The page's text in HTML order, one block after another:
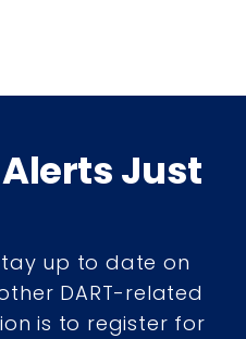
Just
up to date on
DART-related
is to register for